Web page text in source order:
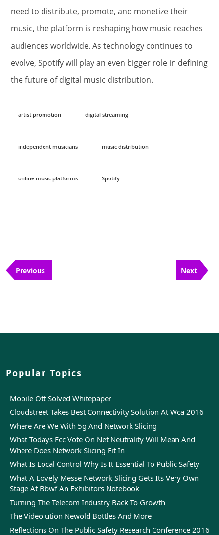
need to distribute, promote, and monetize their
music, the platform is reshaping how music reaches
audiences worldwide. As technology continues to
evolve, Spotify will play an even bigger role in defining
the future of digital music distribution.
artist promotion digital streaming
independent musicians music distribution
online music platforms Spotify
Post
navigation
Previous
Post
Previous
Next
Post
Next
Popular Topics
Mobile Ott Solved Whitepaper
Cloudstreet Takes Best Connectivity Solution At Wca 2016
Where Are We With 5g And Network Slicing
What Todays Fcc Vote On Net Neutrality Will Mean And
Where Does Network Slicing Fit In
What Is Local Control Why Is It Essential To Public Safety
What A Lovely Messe Network Slicing Gets Its Very Own
Stage At Bbwf An Exhibitors Notebook
Turning The Telecom Industry Back To Growth
The Videolution Newold Bottles And More
Reflections On The Public Safety Research Conference 2016